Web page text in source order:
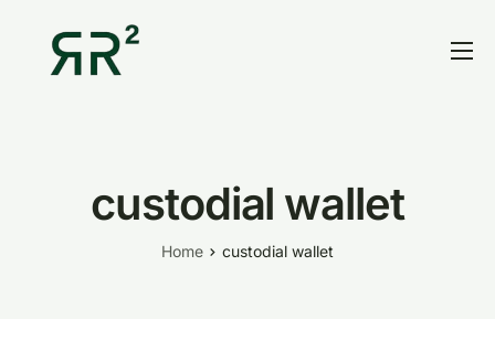
Contactcustodial wallet
Home custodial wallet